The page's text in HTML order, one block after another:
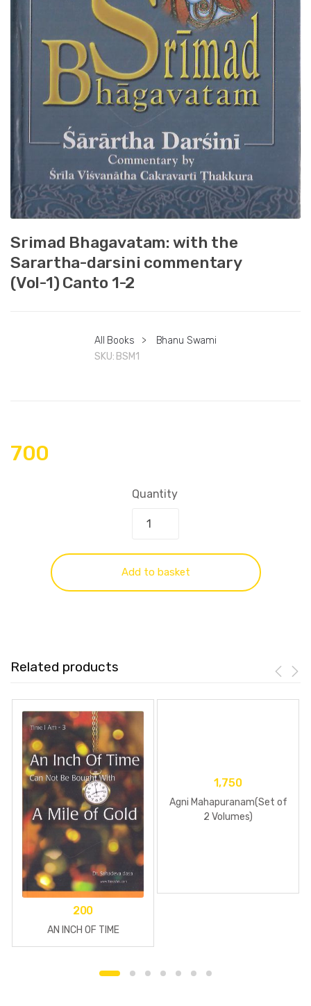
Srimad Bhagavatam: with the
Sarartha-darsini commentary
(Vol-1) Canto 1-2
All Books >
Bhanu Swami
SKU: BSM1
700
Quantity
Add to basket
Related products
200
AN INCH OF TIME
1,750
Agni Mahapuranam(Set of
2 Volumes)